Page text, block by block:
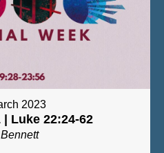
2023
| Luke 22:24-62